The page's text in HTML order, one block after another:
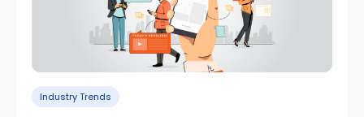
Industry Trends